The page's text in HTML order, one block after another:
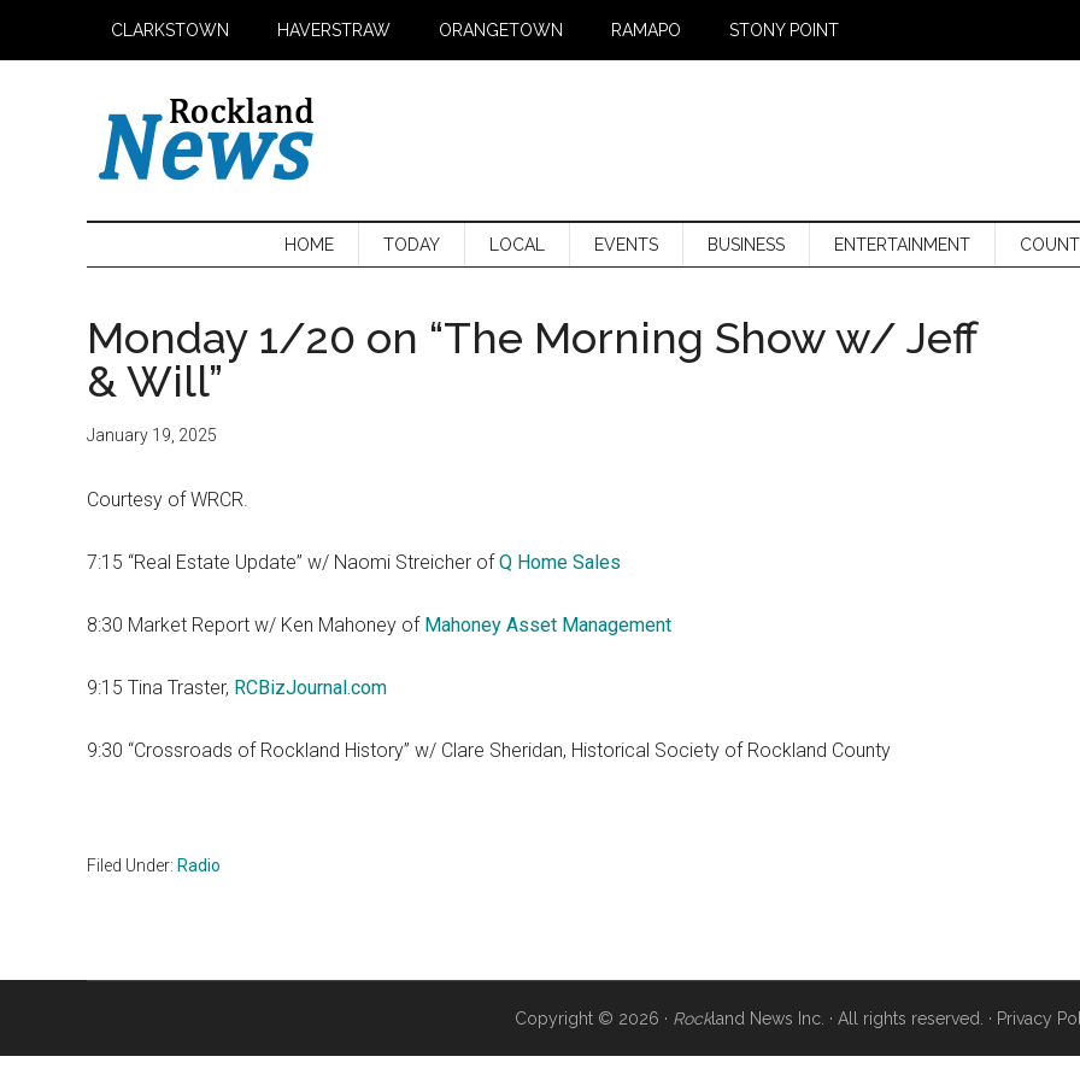
CLARKSTOWN HAVERSTRAW ORANGETOWN RAMAPO STONY POINT
HOME TODAY LOCAL EVENTS BUSINESS ENTERTAINMENT
Monday 1/20 on “The Morning Show w/ Jeff
& Will”
January 19, 2025
Courtesy of WRCR.
7:15 “Real Estate Update” w/ Naomi Streicher ofQ Home Sales
8:30 Market Report w/ Ken Mahoney of Mahoney Asset Management
9:15 Tina Traster, RCBizJournal.com
9:30 “Crossroads of Rockland History” w/ Clare Sheridan, Historical Society of Rockland County
Filed Under: Radio
Copyright © 2026 · Rockland News Inc. · All rights reserved. · Privacy